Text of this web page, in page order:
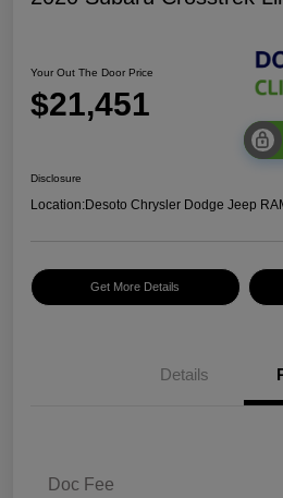
Your Out The Door Price
$21,451
Disclosure
Location:Desoto Chrysler Dodge Jeep
Get More Details
Details
Doc Fee